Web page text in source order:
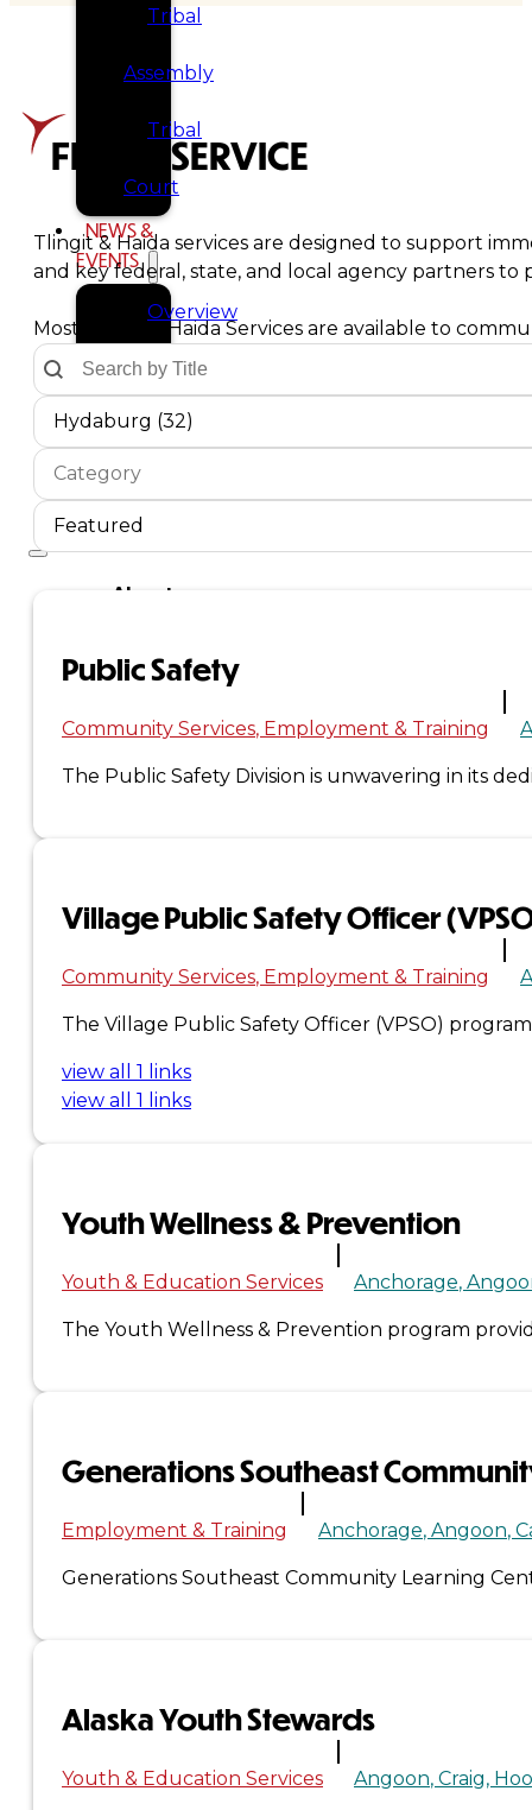
Tribal
Assembly
Tribal
Court
NEWS &
EVENTS
Overview
News
Events
CAREERS
CONTACT
About
Overview
History
Tribal
Enterprises
Tlingit
&
Services
Executive
Council
FIND A SERVICE
Tlingit & Haida services are designed to support
and key federal, state, and local agency partners
Most Tlingit & Haida Services are available to
Text Search by Title
Search content
Communities Dropdown
Select content
Hydaburg (32)
Select content
Service Type
Select content
Select content
Service Sort Order
Sort content
Featured
Sort content
Public Safety
Community Services Employment & Training
The Public Safety Division is unwavering in its
Village Public Safety Officer
Community Services Employment & Training
The Village Public Safety Officer (VPSO)
view all 1 links
view all 1 links
Youth Wellness & Prevention
Youth & Education Services Anchorage
The Youth Wellness & Prevention program
Generations Southeast
Employment & Training Anchorage Angoon
Generations Southeast Community Learning
Alaska Youth Stewards
Youth & Education Services Angoon Craig